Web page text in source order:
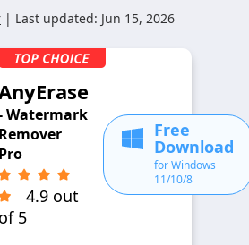
| Last updated: Jun 15, 2026
Watermark
Remover
Pro
4.9 out
of 5
Free
Download
for Windows
11/10/8